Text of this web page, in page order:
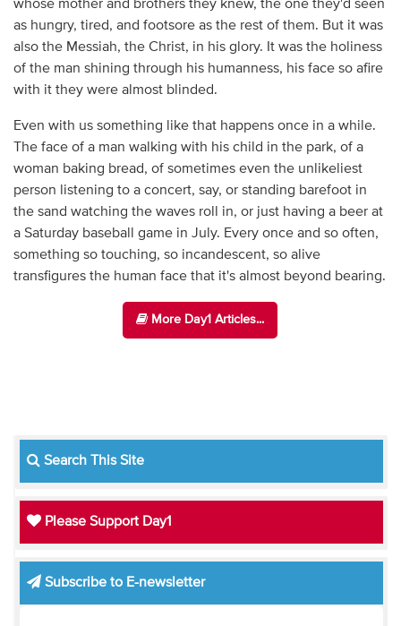
whose mother and brothers they knew, the one they'd seen
as hungry, tired, and footsore as the rest of them. But it was
also the Messiah, the Christ, in his glory. It was the holiness
of the man shining through his humanness, his face so afire
with it they were almost blinded.
Even with us something like that happens once in a while.
The face of a man walking with his child in the park, of a
woman baking bread, of sometimes even the unlikeliest
person listening to a concert, say, or standing barefoot in
the sand watching the waves roll in, or just having a beer at
a Saturday baseball game in July. Every once and so often,
something so touching, so incandescent, so alive
transfigures the human face that it's almost beyond bearing.
More Day1 Articles...
Search This Site
Please Support Day1
Subscribe to E-newsletter